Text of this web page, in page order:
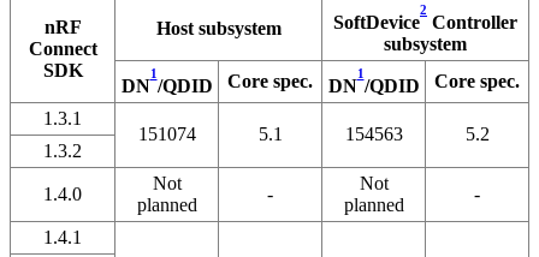
nRF
Connect
SDK
Host subsystem SoftDevice
2
Controller
subsystem
DN
1
/QDID Core spec. DN
1
/QDID
Core spec.
1.3.1
151074 5.1 154563
5.2
1.3.2
1.4.0
Not
planned
-
Not
planned
-
1.4.1